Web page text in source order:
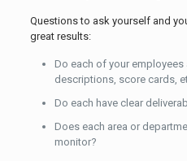
Questions to ask yourself and
great results:
Do each of your
descriptions, score cards,
Do each have clear
Does each area or
monitor?